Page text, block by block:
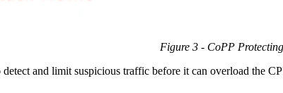
Figure 3 - CoPP
and limit suspicious traffic before it can overload the